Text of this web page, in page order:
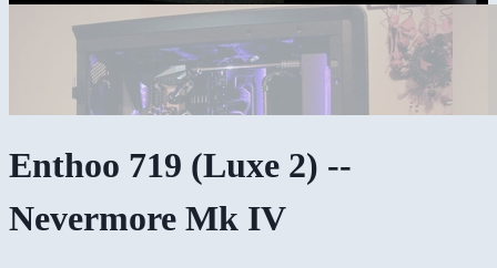
Enthoo 719 (Luxe 2) --
Nevermore Mk IV